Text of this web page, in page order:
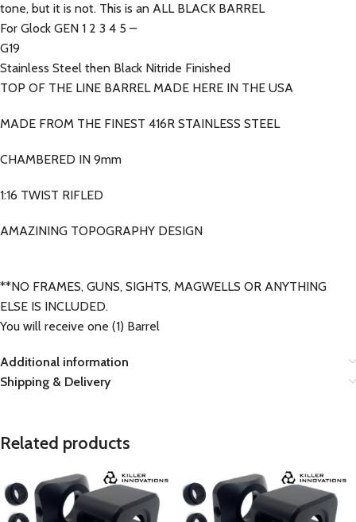
tone, but it is not. This is an ALL BLACK BARREL
For Glock GEN 1 2 3 4 5 –
G19
Stainless Steel then Black Nitride Finished
TOP OF THE LINE BARREL MADE HERE IN THE USA
MADE FROM THE FINEST 416R STAINLESS STEEL
CHAMBERED IN 9mm
1:16 TWIST RIFLED
AMAZINING TOPOGRAPHY DESIGN
**NO FRAMES, GUNS, SIGHTS, MAGWELLS OR ANYTHING
ELSE IS INCLUDED.
You will receive one (1) Barrel
Additional information
Shipping & Delivery
Related products